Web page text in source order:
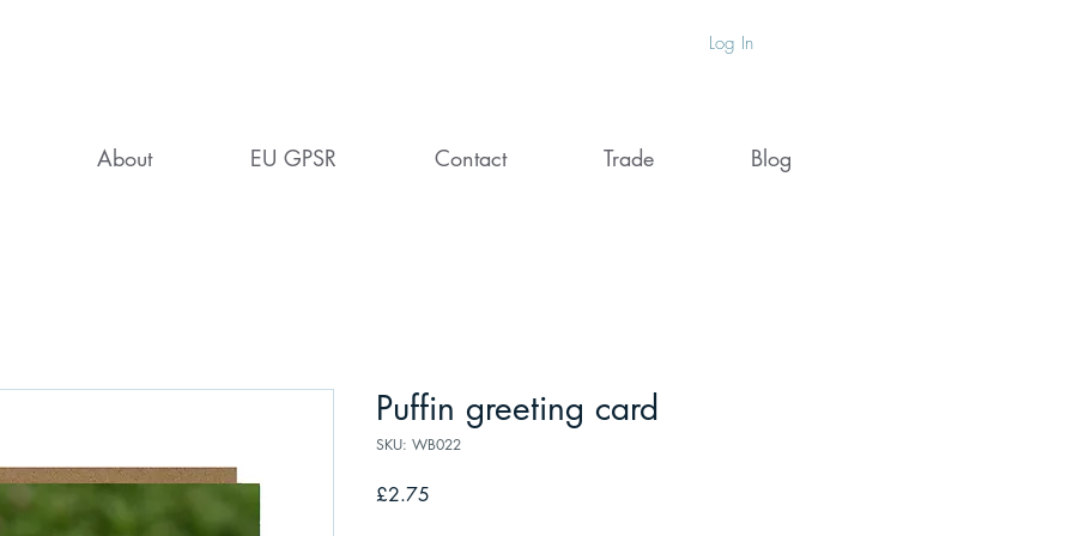
Log In
About EU GPSR Contact Trade Blog
Puffin greeting card
SKU: WB022
£2.75